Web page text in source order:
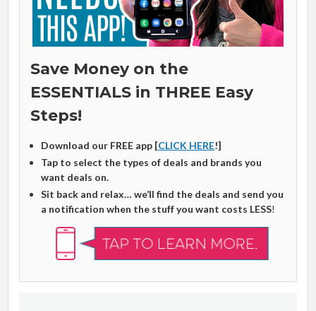
Save Money on the
ESSENTIALS in THREE Easy
Steps!
Download our FREE app [CLICK HERE!]
Tap to select the types of deals and brands you
want deals on.
Sit back and relax… we’ll find the deals and send you
a notification when the stuff you want costs LESS!